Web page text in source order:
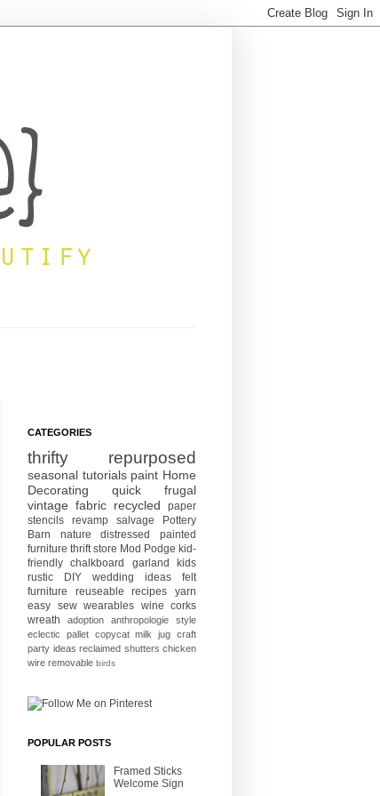
CATEGORIES
thrifty repurposed
seasonal tutorials paint Home
Decorating
quick
frugal
vintage fabric recycled
paper
stencils
revamp salvage
Pottery
Barn
nature distressed
painted
furniture thrift store Mod Podge kid-
friendly chalkboard garland
kids
rustic
DIY wedding ideas
felt
furniture
reuseable recipes
yarn
easy sew wearables wine corks
wreath
adoption
anthropologie style
eclectic
pallet copycat milk jug craft
party ideas reclaimed shutters chicken
wire removable birds
POPULAR POSTS
Framed Sticks
Welcome Sign